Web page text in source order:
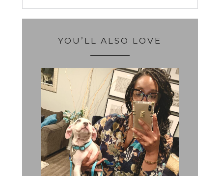
YOU’LL ALSO LOVE